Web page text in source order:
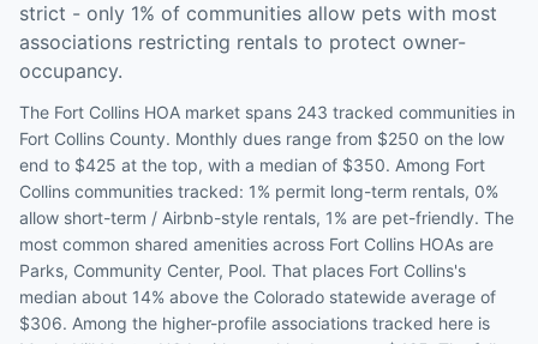
strict - only 1% of communities allow pets with most
associations restricting rentals to protect owner-
occupancy.
The Fort Collins HOA market spans 243 tracked communities in
Fort Collins County. Monthly dues range from $250 on the low
end to $425 at the top, with a median of $350. Among Fort
Collins communities tracked: 1% permit long-term rentals, 0%
allow short-term / Airbnb-style rentals, 1% are pet-friendly. The
most common shared amenities across Fort Collins HOAs are
Parks, Community Center, Pool. That places Fort Collins's
median about 14% above the Colorado statewide average of
$306. Among the higher-profile associations tracked here is